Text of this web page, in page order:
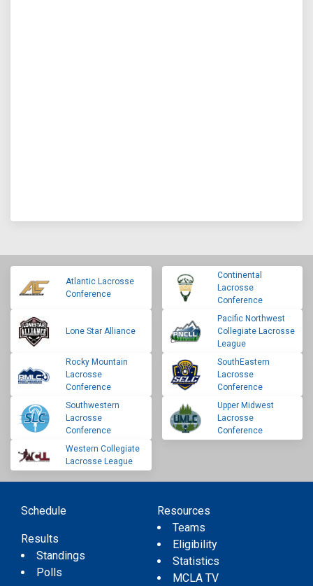
Atlantic Lacrosse
Conference
Continental
Lacrosse
Conference
Lone Star Alliance
Pacific Northwest
Collegiate Lacrosse
League
Rocky Mountain
Lacrosse
Conference
SouthEastern
Lacrosse
Conference
Southwestern
Lacrosse
Conference
Upper Midwest
Lacrosse
Conference
Western Collegiate
Lacrosse League
Schedule
Results
Standings
Polls
Resources
Teams
Eligibility
Statistics
MCLA TV